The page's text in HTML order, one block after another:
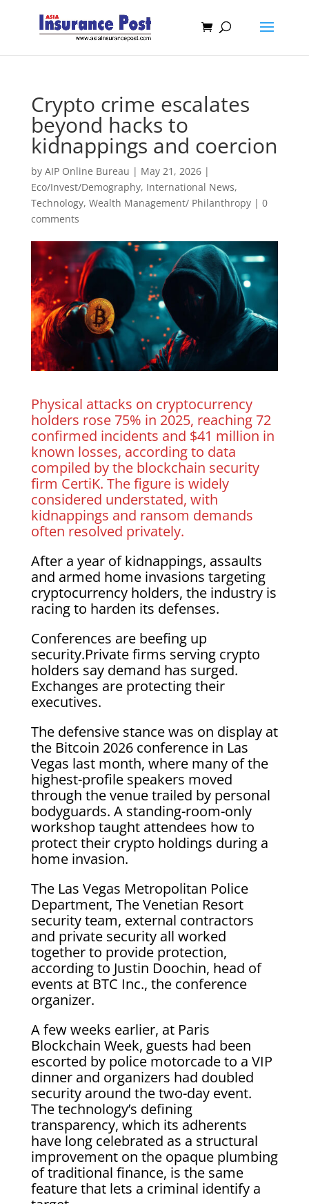
Crypto crime escalates
beyond hacks to
kidnappings and coercion
by AIP Online Bureau | May 21, 2026|
Eco/Invest/Demography, International News,
Technology, Wealth Management/ Philanthropy| 0
comments
Physical attacks on cryptocurrency
holders rose 75% in 2025, reaching 72
confirmed incidents and $41 million in
known losses, according to data
compiled by the blockchain security
firm CertiK. The figure is widely
considered understated, with
kidnappings and ransom demands
often resolved privately.
After a year of kidnappings, assaults
and armed home invasions targeting
cryptocurrency holders, the industry is
racing to harden its defenses.
Conferences are beefing up
security.Private firms serving crypto
holders say demand has surged.
Exchanges are protecting their
executives.
The defensive stance was on display at
the Bitcoin 2026 conference in Las
Vegas last month, where many of the
highest-profile speakers moved
through the venue trailed by personal
bodyguards. A standing-room-only
workshop taught attendees how to
protect their crypto holdings during a
home invasion.
The Las Vegas Metropolitan Police
Department, The Venetian Resort
security team, external contractors
and private security all worked
together to provide protection,
according to Justin Doochin, head of
events at BTC Inc., the conference
organizer.
A few weeks earlier, at Paris
Blockchain Week, guests had been
escorted by police motorcade to a VIP
dinner and organizers had doubled
security around the two-day event.
The technology’s defining
transparency, which its adherents
have long celebrated as a structural
improvement on the opaque plumbing
of traditional finance, is the same
feature that lets a criminal identify a